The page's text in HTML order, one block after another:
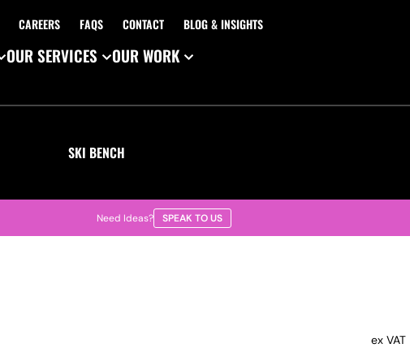
CAREERS FAQS CONTACT BLOG & INSIGHTS
OUR SERVICES OUR WORK
SKI BENCH
Need Ideas? SPEAK TO US
VAT